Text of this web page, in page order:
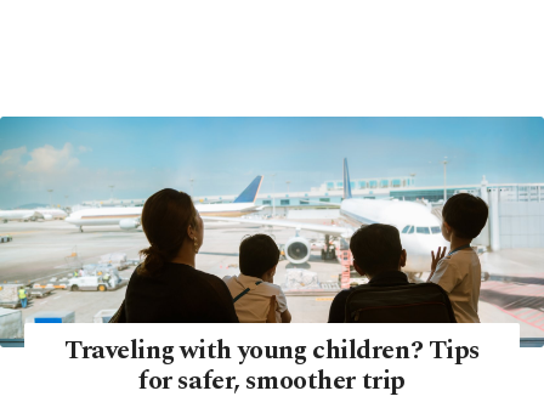
Traveling with young children? Tips
for safer, smoother trip